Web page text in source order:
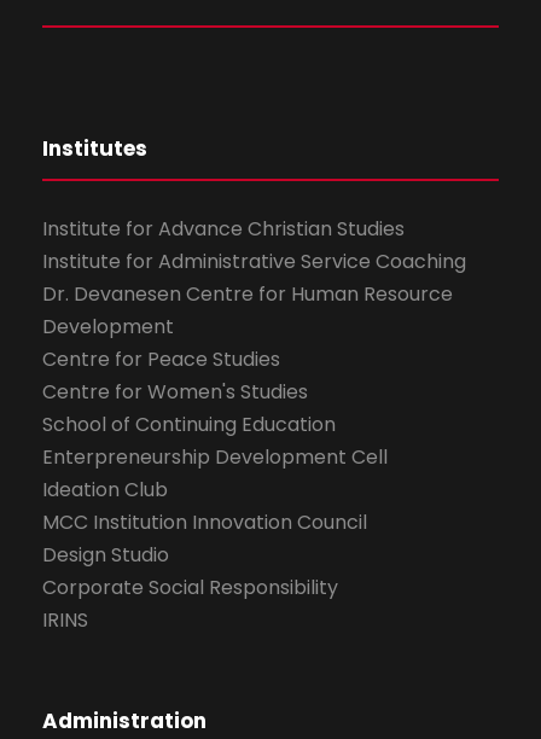
Institutes
Institute for Advance Christian Studies
Institute for Administrative Service Coaching
Dr. Devanesen Centre for Human Resource
Development
Centre for Peace Studies
Centre for Women's Studies
School of Continuing Education
Enterpreneurship Development Cell
Ideation Club
MCC Institution Innovation Council
Design Studio
Corporate Social Responsibility
IRINS
Administration